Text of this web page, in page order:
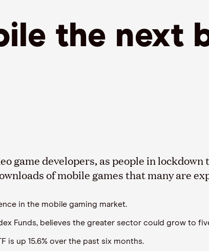
the next
game developers, as people in
of mobile games that many are
in the mobile gaming market.
Funds, believes the greater sector could grow to
is up 15.6% over the past six months.